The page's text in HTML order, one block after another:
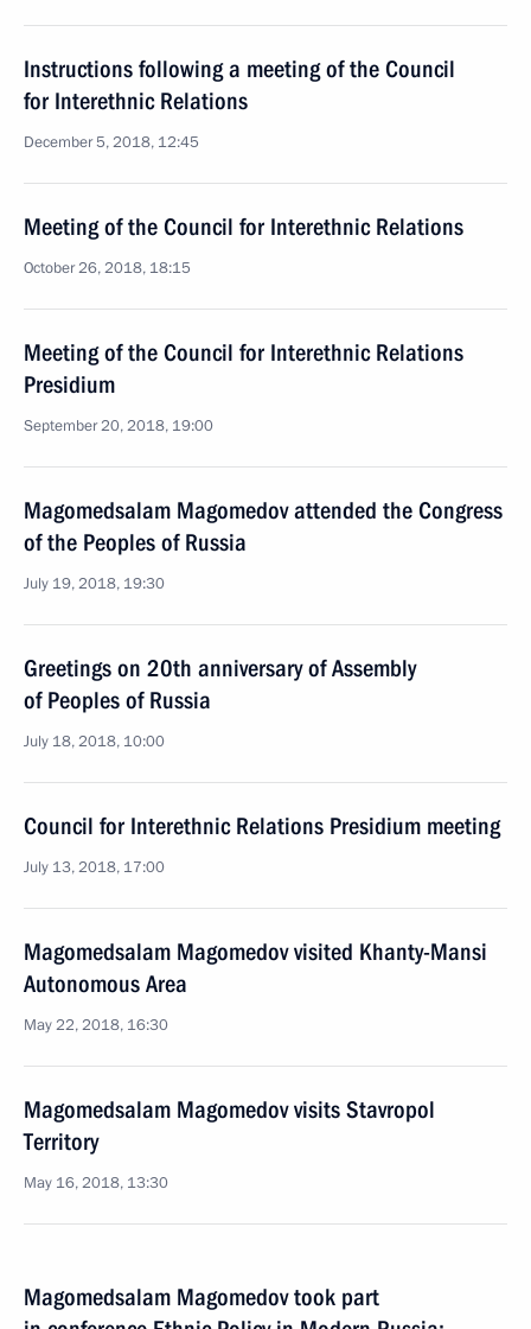
Instructions following a meeting of the Council
for Interethnic Relations
December 5, 2018, 12:45
Meeting of the Council for Interethnic Relations
October 26, 2018, 18:15
Meeting of the Council for Interethnic Relations
Presidium
September 20, 2018, 19:00
Magomedsalam Magomedov attended the Congress
of the Peoples of Russia
July 19, 2018, 19:30
Greetings on 20th anniversary of Assembly
of Peoples of Russia
July 18, 2018, 10:00
Council for Interethnic Relations Presidium meeting
July 13, 2018, 17:00
Magomedsalam Magomedov visited Khanty-Mansi
Autonomous Area
May 22, 2018, 16:30
Magomedsalam Magomedov visits Stavropol
Territory
May 16, 2018, 13:30
Magomedsalam Magomedov took part